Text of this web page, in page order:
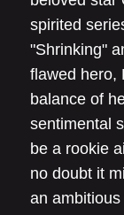
spirited
"Shrinking"
flawed hero,
balance of
sentimental
be a rookie
no doubt it
an ambitious